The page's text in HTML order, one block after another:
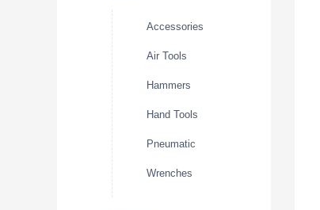
Accessories
Air Tools
Hammers
Hand Tools
Pneumatic
Wrenches